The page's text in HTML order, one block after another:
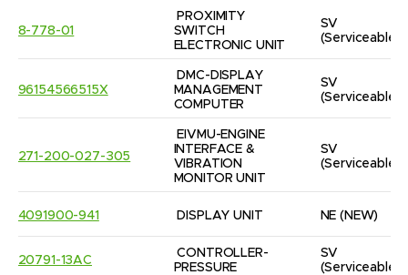
8-778-01
PROXIMITY
SWITCH
ELECTRONIC UNIT
SV
(Serviceable)
96154566515X
DMC-DISPLAY
MANAGEMENT
COMPUTER
SV
(Serviceable)
271-200-027-305
EIVMU-ENGINE
INTERFACE &
VIBRATION
MONITOR UNIT
SV
(Serviceable)
4091900-941 DISPLAY UNIT NE (NEW)
20791-13AC
CONTROLLER-
PRESSURE
SV
(Serviceable)